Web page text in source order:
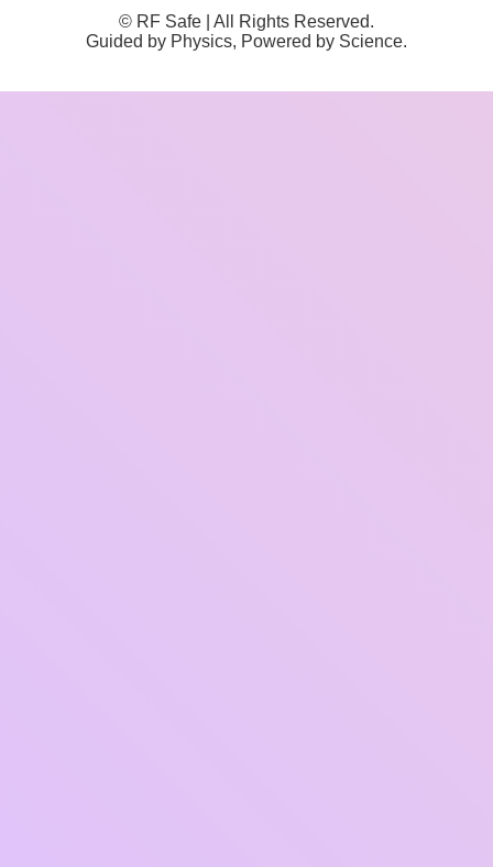
© RF Safe | All Rights Reserved.
Guided by Physics, Powered by Science.